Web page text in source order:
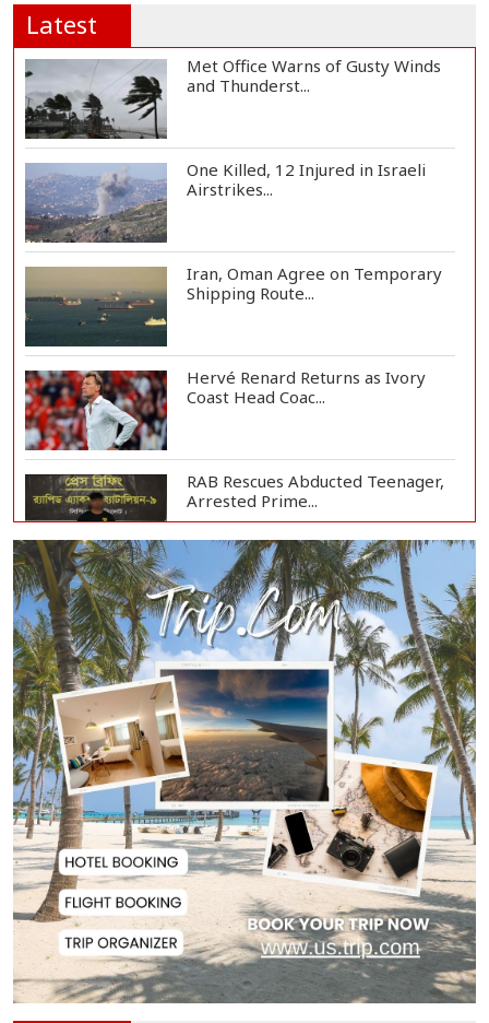
Latest
Met Office Warns of Gusty Winds
and Thunderst...
One Killed, 12 Injured in Israeli
Airstrikes...
Iran, Oman Agree on Temporary
Shipping Route...
Hervé Renard Returns as Ivory
Coast Head Coac...
RAB Rescues Abducted Teenager,
Arrested Prime...
Bangladesh Protests Sheikh
Hasina’s Media App...
Housewife Bites Off Burglar's
Finger During A...
Bangladesh, Saudi Arabia Hold
Talks to Expand...
Body of Second Missing Schoolboy
Recovered fr...
Rohingya Child Killed in Landslide